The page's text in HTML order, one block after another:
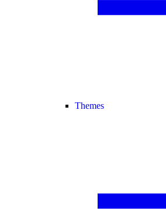
Themes